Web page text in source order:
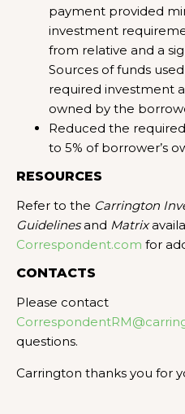
payment provided
investment
from relative and a
Sources of funds
required investment
owned by the
Reduced the required
to 5% of borrower’s
RESOURCES
Refer to the Carrington
Guidelinesand Matrix
Correspondent.com for
CONTACTS
Please contact
questions.
Carrington thanks you for